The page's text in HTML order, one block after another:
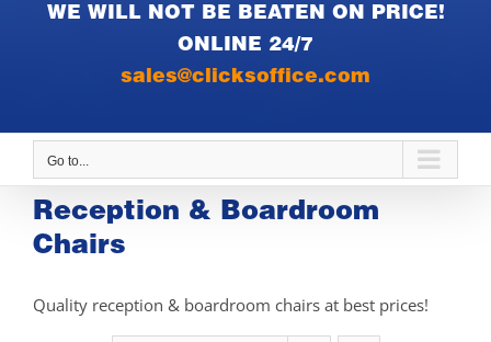
WE WILL NOT BE BEATEN ON PRICE!
ONLINE 24/7
sales@clicksoffice.com
Go to...
Reception & Boardroom
Chairs
Quality reception & boardroom chairs at best prices!